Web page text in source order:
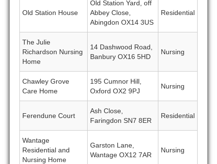
Old Station House
Old Station Yard, off
Abbey Close,
Abingdon OX14 3US
Residential
The Julie
Richardson Nursing
Home
14 Dashwood Road,
Banbury OX16 5HD
Nursing
Chawley Grove
Care Home
195 Cumnor Hill,
Oxford OX2 9PJ
Nursing
Ferendune Court
Ash Close,
Faringdon SN7 8ER
Residential
Wantage
Residential and
Nursing Home
Garston Lane,
Wantage OX12 7AR
Nursing